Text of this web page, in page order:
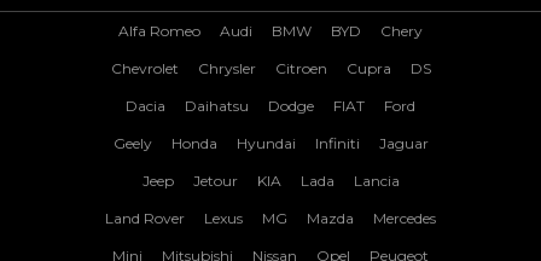
Alfa Romeo Audi BMW BYD Chery
Chevrolet Chrysler Citroen Cupra DS
Dacia Daihatsu Dodge FIAT Ford
Geely Honda Hyundai Infiniti Jaguar
Jeep Jetour KIA Lada Lancia
Land Rover Lexus MG Mazda Mercedes
Mini Mitsubishi Nissan Opel Peugeot